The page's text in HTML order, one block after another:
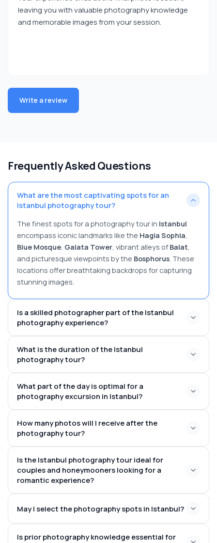
leaving you with valuable photography knowledge
and memorable images from your session.
Write a review
Frequently Asked Questions
What are the most captivating spots for an
Istanbul photography tour?
The finest spots for a photography tour in Istanbul
encompass iconic landmarks like the Hagia Sophia,
Blue Mosque, Galata Tower, vibrant alleys of Balat,
and picturesque viewpoints by the Bosphorus. These
locations offer breathtaking backdrops for capturing
stunning images.
Is a skilled photographer part of the Istanbul
photography experience?
What is the duration of the Istanbul
photography tour?
hours
What part of the day is optimal for a
photography excursion in Istanbul?
How many photos will I receive after the
photography tour?
20 to 50 expertly edited images
Is the Istanbul photography tour ideal for
couples and honeymooners looking for a
romantic experience?
pairs, newlyweds, and individual adventurers
Istanbul
May I select the photography spots in Istanbul?
Ortaköy
Is prior photography knowledge essential for